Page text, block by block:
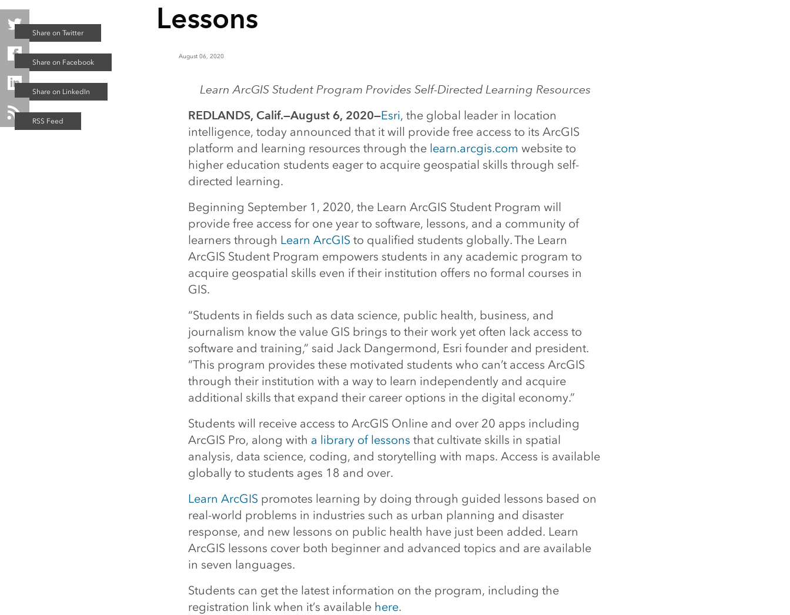
Lessons
August 06, 2020
Learn ArcGIS Student Program Provides Self-Directed Learning Resources
REDLANDS, Calif.—August 6, 2020—Esri, the global leader in location
intelligence, today announced that it will provide free access to its ArcGIS
platform and learning resources through the learn.arcgis.com website to
higher education students eager to acquire geospatial skills through self-
directed learning.
Beginning September 1, 2020, the Learn ArcGIS Student Program will
provide free access for one year to software, lessons, and a community of
learners through Learn ArcGIS to qualified students globally. The Learn
ArcGIS Student Program empowers students in any academic program to
acquire geospatial skills even if their institution offers no formal courses in
GIS.
“Students in fields such as data science, public health, business, and
journalism know the value GIS brings to their work yet often lack access to
software and training,” said Jack Dangermond, Esri founder and president.
“This program provides these motivated students who can’t access ArcGIS
through their institution with a way to learn independently and acquire
additional skills that expand their career options in the digital economy.”
Students will receive access to ArcGIS Online and over 20 apps including
ArcGIS Pro, along with a library of lessons that cultivate skills in spatial
analysis, data science, coding, and storytelling with maps. Access is available
globally to students ages 18 and over.
Learn ArcGIS promotes learning by doing through guided lessons based on
real-world problems in industries such as urban planning and disaster
response, and new lessons on public health have just been added. Learn
ArcGIS lessons cover both beginner and advanced topics and are available
in seven languages.
Students can get the latest information on the program, including the
registration link when it’s available here.